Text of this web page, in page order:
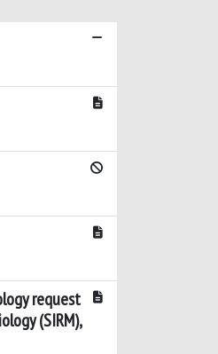
request
(SIRM),